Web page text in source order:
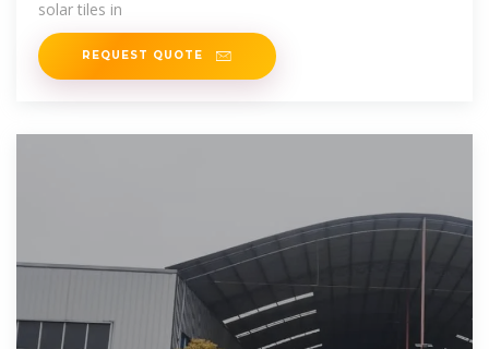
solar tiles in
REQUEST QUOTE